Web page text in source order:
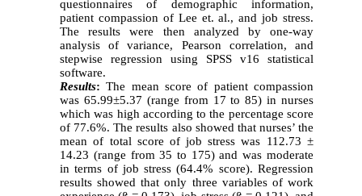
questionnaires of demographic information,
patient compassion of Lee et. al., and job stress.
The results were then analyzed by one-way
analysis of variance, Pearson correlation, and
stepwise regression using SPSS v16 statistical
software.
Results: The mean score of patient compassion
was 65.99±5.37 (range from 17 to 85) in nurses
which was high according to the percentage score
of 77.6%. The results also showed that nurses’ the
mean of total score of job stress was 112.73 ±
14.23 (range from 35 to 175) and was moderate
in terms of job stress (64.4% score). Regression
results showed that only three variables of work